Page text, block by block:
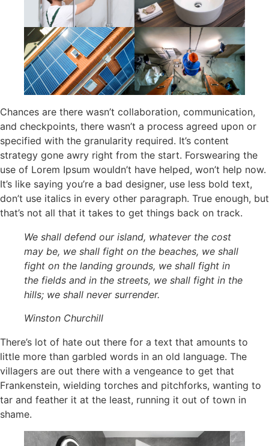
Chances are there wasn’t collaboration, communication,
and checkpoints, there wasn’t a process agreed upon or
specified with the granularity required. It’s content
strategy gone awry right from the start. Forswearing the
use of Lorem Ipsum wouldn’t have helped, won’t help now.
It’s like saying you’re a bad designer, use less bold text,
don’t use italics in every other paragraph. True enough, but
that’s not all that it takes to get things back on track.
We shall defend our island, whatever the cost
may be, we shall fight on the beaches, we shall
fight on the landing grounds, we shall fight in
the fields and in the streets, we shall fight in the
hills; we shall never surrender.
Winston Churchill
There’s lot of hate out there for a text that amounts to
little more than garbled words in an old language. The
villagers are out there with a vengeance to get that
Frankenstein, wielding torches and pitchforks, wanting to
tar and feather it at the least, running it out of town in
shame.